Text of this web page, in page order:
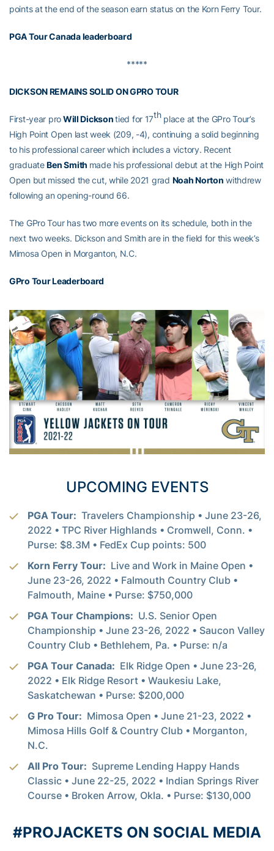
points at the end of the season earn status on the Korn Ferry Tour.
PGA Tour Canada leaderboard
*****
DICKSON REMAINS SOLID ON GPRO TOUR
First-year proWill Dicksontied for 17thplace at the GPro Tour’s
High Point Open last week (209, -4), continuing a solid beginning
to his professional career which includes a victory. Recent
graduateBen Smith made his professional debut at the High Point
Open but missed the cut, while 2021 grad Noah Norton withdrew
following an opening-round 66.
The GPro Tour has two more events on its schedule, both in the
next two weeks. Dickson and Smith are in the field for this week’s
Mimosa Open in Morganton, N.C.
GPro Tour Leaderboard
UPCOMING EVENTS
PGA Tour: Travelers Championship • June 23-26,
2022 • TPC River Highlands • Cromwell, Conn. •
Purse: $8.3M • FedEx Cup points: 500
Korn Ferry Tour: Live and Work in Maine Open •
June 23-26, 2022 • Falmouth Country Club •
Falmouth, Maine • Purse: $750,000
PGA Tour Champions: U.S. Senior Open
Championship • June 23-26, 2022 • Saucon Valley
Country Club • Bethlehem, Pa. • Purse: n/a
PGA Tour Canada: Elk Ridge Open • June 23-26,
2022 • Elk Ridge Resort • Waukesiu Lake,
Saskatchewan • Purse: $200,000
G Pro Tour: Mimosa Open • June 21-23, 2022 •
Mimosa Hills Golf & Country Club • Morganton,
N.C.
All Pro Tour: Supreme Lending Happy Hands
Classic • June 22-25, 2022 • Indian Springs River
Course • Broken Arrow, Okla. • Purse: $130,000
#PROJACKETS ON SOCIAL MEDIA